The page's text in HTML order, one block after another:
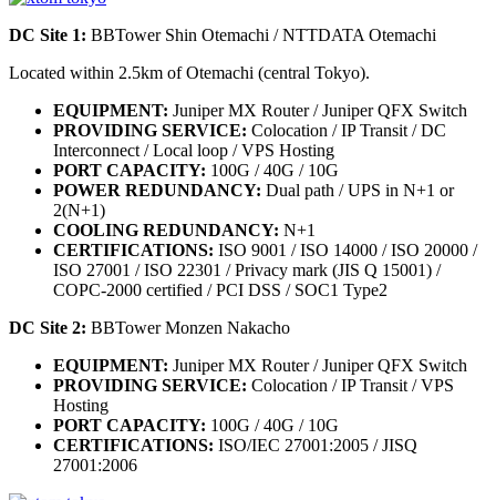
DC Site 1: BBTower Shin Otemachi / NTTDATA Otemachi
Located within 2.5km of Otemachi (central Tokyo).
EQUIPMENT: Juniper MX Router / Juniper QFX Switch
PROVIDING SERVICE: Colocation / IP Transit / DC
Interconnect / Local loop / VPS Hosting
PORT CAPACITY: 100G / 40G / 10G
POWER REDUNDANCY: Dual path / UPS in N+1 or
2(N+1)
COOLING REDUNDANCY: N+1
CERTIFICATIONS: ISO 9001 / ISO 14000 / ISO 20000 /
ISO 27001 / ISO 22301 / Privacy mark (JIS Q 15001) /
COPC-2000 certified / PCI DSS / SOC1 Type2
DC Site 2: BBTower Monzen Nakacho
EQUIPMENT: Juniper MX Router / Juniper QFX Switch
PROVIDING SERVICE: Colocation / IP Transit / VPS
Hosting
PORT CAPACITY: 100G / 40G / 10G
CERTIFICATIONS: ISO/IEC 27001:2005 / JISQ
27001:2006